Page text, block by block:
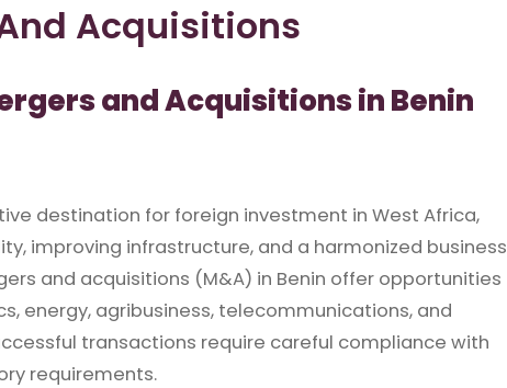
Acquisitions
and Acquisitions in Benin
destination for foreign investment in West Africa,
improving infrastructure, and a harmonized business
and acquisitions (M&A) in Benin offer opportunities
energy, agribusiness, telecommunications, and
transactions require careful compliance with
requirements.